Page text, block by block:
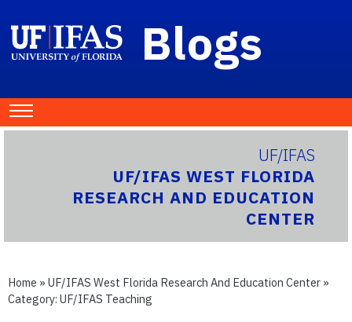
Blogs
UF/IFAS
UF/IFAS WEST FLORIDA
RESEARCH AND EDUCATION
CENTER
Home » UF/IFAS West Florida Research And Education Center »
Category: UF/IFAS Teaching